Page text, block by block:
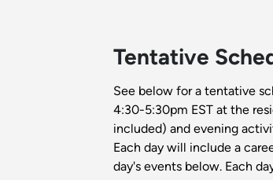
Tentative
See below for a tentative
4:30-5:30pm EST at the
included) and evening
Each day will include a
day's events below. Each